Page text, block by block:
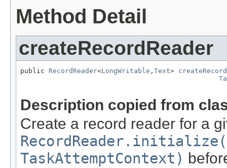
Method Detail
createRecordReader
public RecordReader<LongWritable , Text>
Description copied from
Create a record reader for a
TaskAttemptContext)